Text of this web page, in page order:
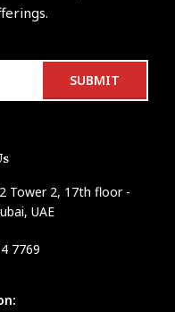
Tower 2, 17th floor -
UAE
7769